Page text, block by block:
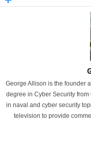
George Allison is the founder
degree in Cyber Security
in naval and cyber security
television to provide